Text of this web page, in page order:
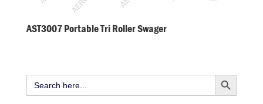
AST3007 Portable Tri Roller Swager
Search
for:
Search Button